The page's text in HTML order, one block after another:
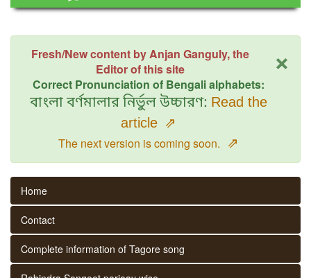
×
Fresh/New content by Anjan Ganguly, the
Editor of this site
Correct Pronunciation of Bengali alphabets:
বাংলা বর্ণমালার নির্ভুল উচ্চারণ: Read the
article ⇗
The next version is coming soon. ⇗
Home
Contact
Complete information of Tagore song